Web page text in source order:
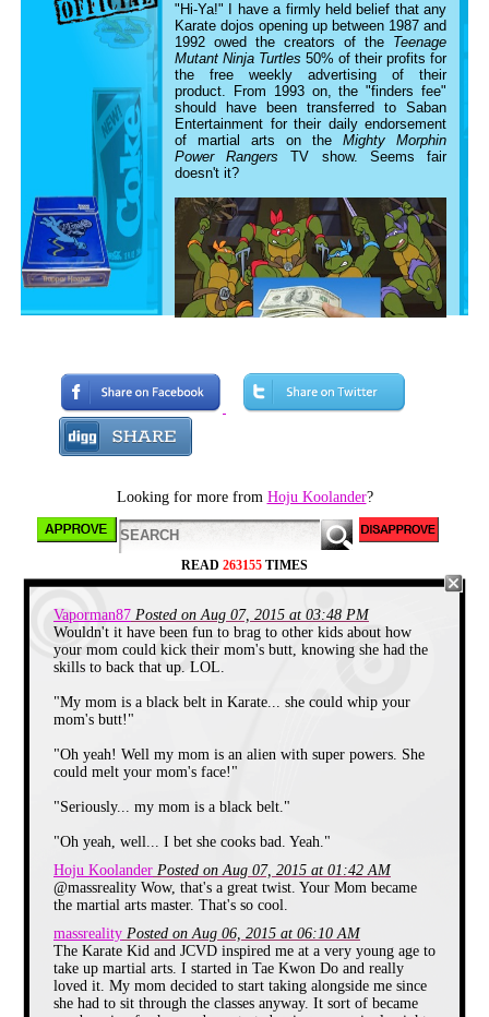
"Hi-Ya!" I have a firmly held belief that any
Karate dojos opening up between 1987 and
1992 owed the creators of the Teenage
Mutant Ninja Turtles 50% of their profits for
the free weekly advertising of their
product. From 1993 on, the "finders fee"
should have been transferred to Saban
Entertainment for their daily endorsement
of martial arts on the Mighty Morphin
Power Rangers TV show. Seems fair
doesn't it?
There's no doubt in anybody's mind that
the huge surge in popularity for "self-
defense" courses aka "Karate class" in the
far out television adventures being beamed
into our homes. I mean, what better way to
drum up business than having "teenagers
with attitude" in various color schemes
sweeps? Speaking of leg sweeps, my
Miyagi.
Looking for more from Hoju Koolander?
READ 263155 TIMES
Vaporman87 Posted on Aug 07, 2015 at 03:48 PM
Wouldn't it have been fun to brag to other kids about how
your mom could kick their mom's butt, knowing she had the
skills to back that up. LOL.
"My mom is a black belt in Karate... she could whip your
mom's butt!"
"Oh yeah! Well my mom is an alien with super powers. She
could melt your mom's face!"
"Seriously... my mom is a black belt."
"Oh yeah, well... I bet she cooks bad. Yeah."
Hoju Koolander Posted on Aug 07, 2015 at 01:42 AM
@massreality Wow, that's a great twist. Your Mom became
the martial arts master. That's so cool.
massreality Posted on Aug 06, 2015 at 06:10 AM
The Karate Kid and JCVD inspired me at a very young age to
take up martial arts. I started in Tae Kwon Do and really
loved it. My mom decided to start taking alongside me since
she had to sit through the classes anyway. It sort of became